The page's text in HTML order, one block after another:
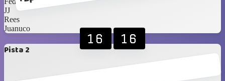
JJ
Rees
Juanuco
Pista 2
16 16